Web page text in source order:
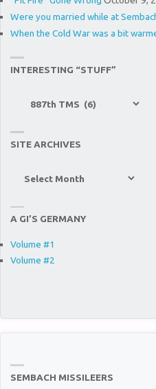
/
Were you married while at
When the Cold War was a bit
INTERESTING “STUFF”
SITE ARCHIVES
A GI’S GERMANY
Volume #1
Volume #2
SEMBACH MISSILEERS